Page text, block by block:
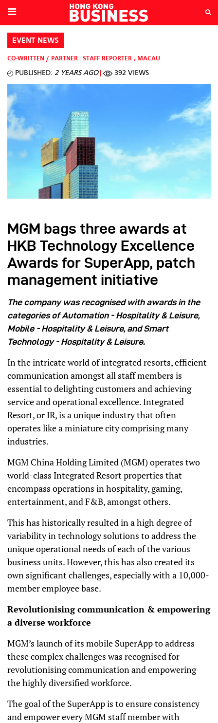
EVENT NEWS
CO-WRITTEN / PARTNER STAFF REPORTER , MACAU
PUBLISHED: 2 YEARS AGO 392 VIEWS
MGM bags three awards at
HKB Technology Excellence
Awards for SuperApp, patch
management initiative
The company was recognised with awards in the
categories of Automation - Hospitality & Leisure,
Mobile - Hospitality & Leisure, and Smart
Technology - Hospitality & Leisure.
In the intricate world of integrated resorts, efficient
communication amongst all staff members is
essential to delighting customers and achieving
service and operational excellence. Integrated
Resort, or IR, is a unique industry that often
operates like a miniature city comprising many
industries.
MGM China Holding Limited (MGM) operates two
world-class Integrated Resort properties that
encompass operations in hospitality, gaming,
entertainment, and F&B, amongst others.
This has historically resulted in a high degree of
variability in technology solutions to address the
unique operational needs of each of the various
business units. However, this has also created its
own significant challenges, especially with a 10,000-
member employee base.
Revolutionising communication & empowering
a diverse workforce
MGM’s launch of its mobile SuperApp to address
these complex challenges was recognised for
revolutionising communication and empowering
the highly diversified workforce.
The goal of the SuperApp is to ensure consistency
and empower every MGM staff member with